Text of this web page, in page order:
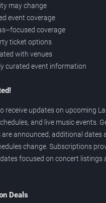
may change
event coverage
coverage
ticket options
with venues
curated event information
receive updates on upcoming
and live music events.
are announced, additional dates
change. Subscriptions
focused on concert listings
Deals